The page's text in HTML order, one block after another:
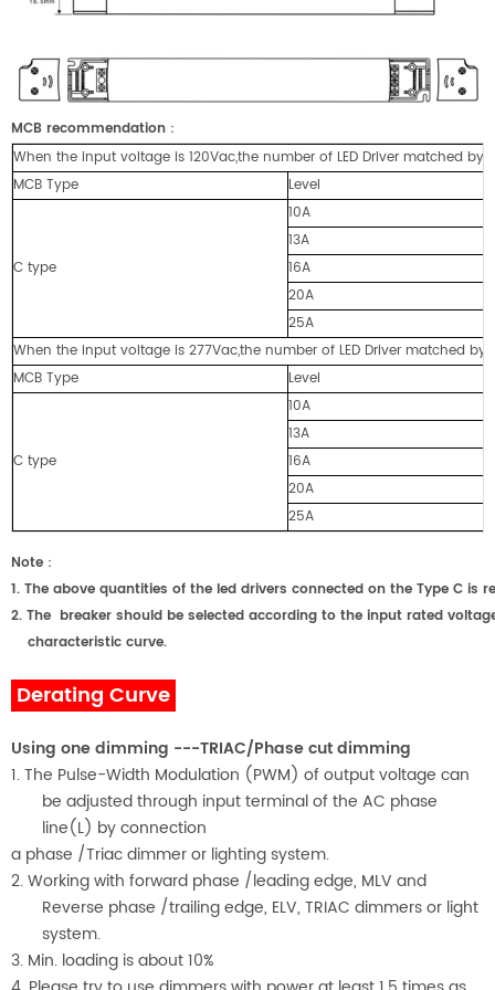
MCB recommendation ：
When the input voltage is 120Vac,the number of LED Driver matched by
MCB Type
Level
C type
10A
13A
16A
20A
25A
When the input voltage is 277Vac,the number of LED Driver matched by
MCB Type
Level
C type
10A
13A
16A
20A
25A
Note ：
1. The above quantities of the led drivers connected on the Type C
2. The breaker should be selected according to the input rated
characteristic curve.
Derating Curve
Using one dimming ---TRIAC/Phase cut dimming
1. The Pulse-Width Modulation (PWM) of output voltage can
be adjusted through input terminal of the AC phase
line(L) by connection
a phase /Triac dimmer or lighting system.
2. Working with forward phase /leading edge, MLV and
Reverse phase /trailing edge, ELV, TRIAC dimmers or light
system.
3. Min. loading is about10%